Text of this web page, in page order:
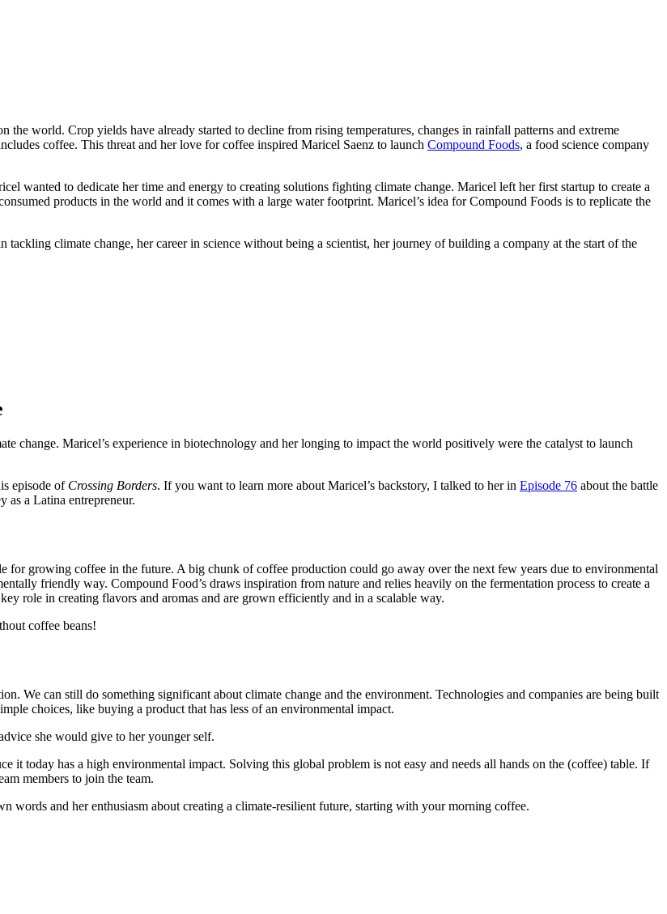
world. Crop yields have already started to decline from rising temperatures, changes in rainfall patterns and extreme
coffee. This threat and her love for coffee inspired Maricel Saenz to launch Compound Foods, a food science company
wanted to dedicate her time and energy to creating solutions fighting climate change. Maricel left her first startup to create a
products in the world and it comes with a large water footprint. Maricel’s idea for Compound Foods is to replicate the
climate change, her career in science without being a scientist, her journey of building a company at the start of the
change. Maricel’s experience in biotechnology and her longing to impact the world positively were the catalyst to launch
episode ofCrossing Borders. If you want to learn more about Maricel’s backstory, I talked to her in Episode 76 about the battle
as a Latina entrepreneur.
for growing coffee in the future. A big chunk of coffee production could go away over the next few years due to environmental
friendly way. Compound Food’s draws inspiration from nature and relies heavily on the fermentation process to create a
role in creating flavors and aromas and are grown efficiently and in a scalable way.
coffee beans!
We can still do something significant about climate change and the environment. Technologies and companies are being built
choices, like buying a product that has less of an environmental impact.
she would give to her younger self.
it today has a high environmental impact. Solving this global problem is not easy and needs all hands on the (coffee) table. If
members to join the team.
words and her enthusiasm about creating a climate-resilient future, starting with your morning coffee.